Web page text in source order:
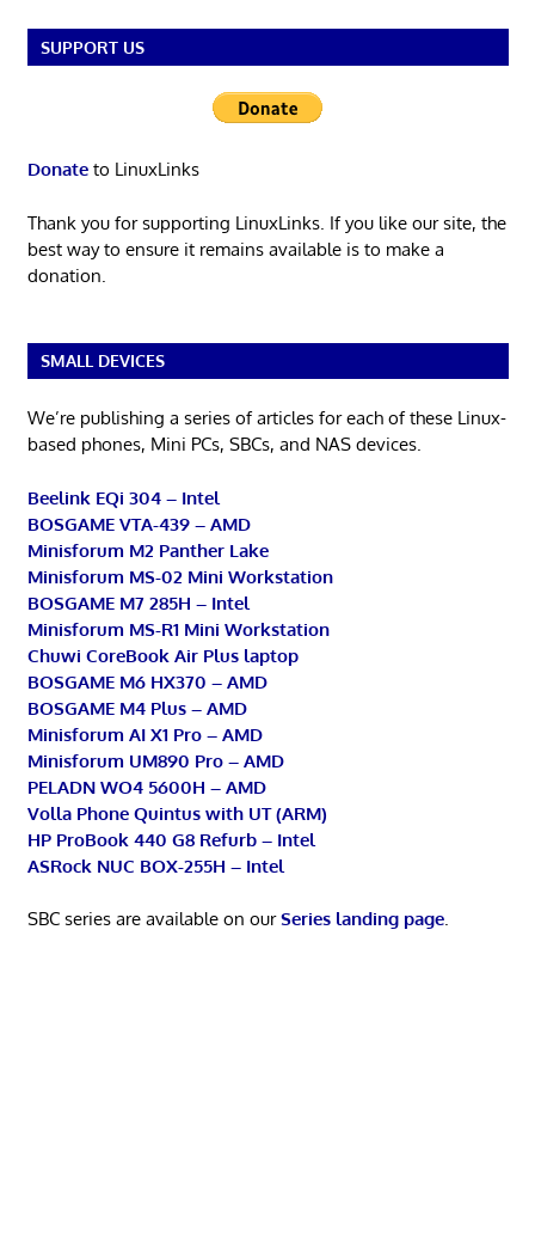
SUPPORT US
Donateto LinuxLinks
Thank you for supporting LinuxLinks. If you like our site, the
best way to ensure it remains available is to make a
donation.
SMALL DEVICES
We’re publishing a series of articles for each of these Linux-
based phones, Mini PCs, SBCs, and NAS devices.
Beelink EQi 304 – Intel
BOSGAME VTA-439 – AMD
Minisforum M2 Panther Lake
Minisforum MS-02 Mini Workstation
BOSGAME M7 285H – Intel
Minisforum MS-R1 Mini Workstation
Chuwi CoreBook Air Plus laptop
BOSGAME M6 HX370 – AMD
BOSGAME M4 Plus – AMD
Minisforum AI X1 Pro – AMD
Minisforum UM890 Pro – AMD
PELADN WO4 5600H – AMD
Volla Phone Quintus with UT (ARM)
HP ProBook 440 G8 Refurb – Intel
ASRock NUC BOX-255H – Intel
SBC series are available on ourSeries landing page.